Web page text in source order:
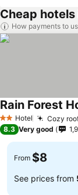
Cheap hotels
How payments to
2 StarsHotel Cozy
Rain Forest
8.3 Very good
From $8
See prices from